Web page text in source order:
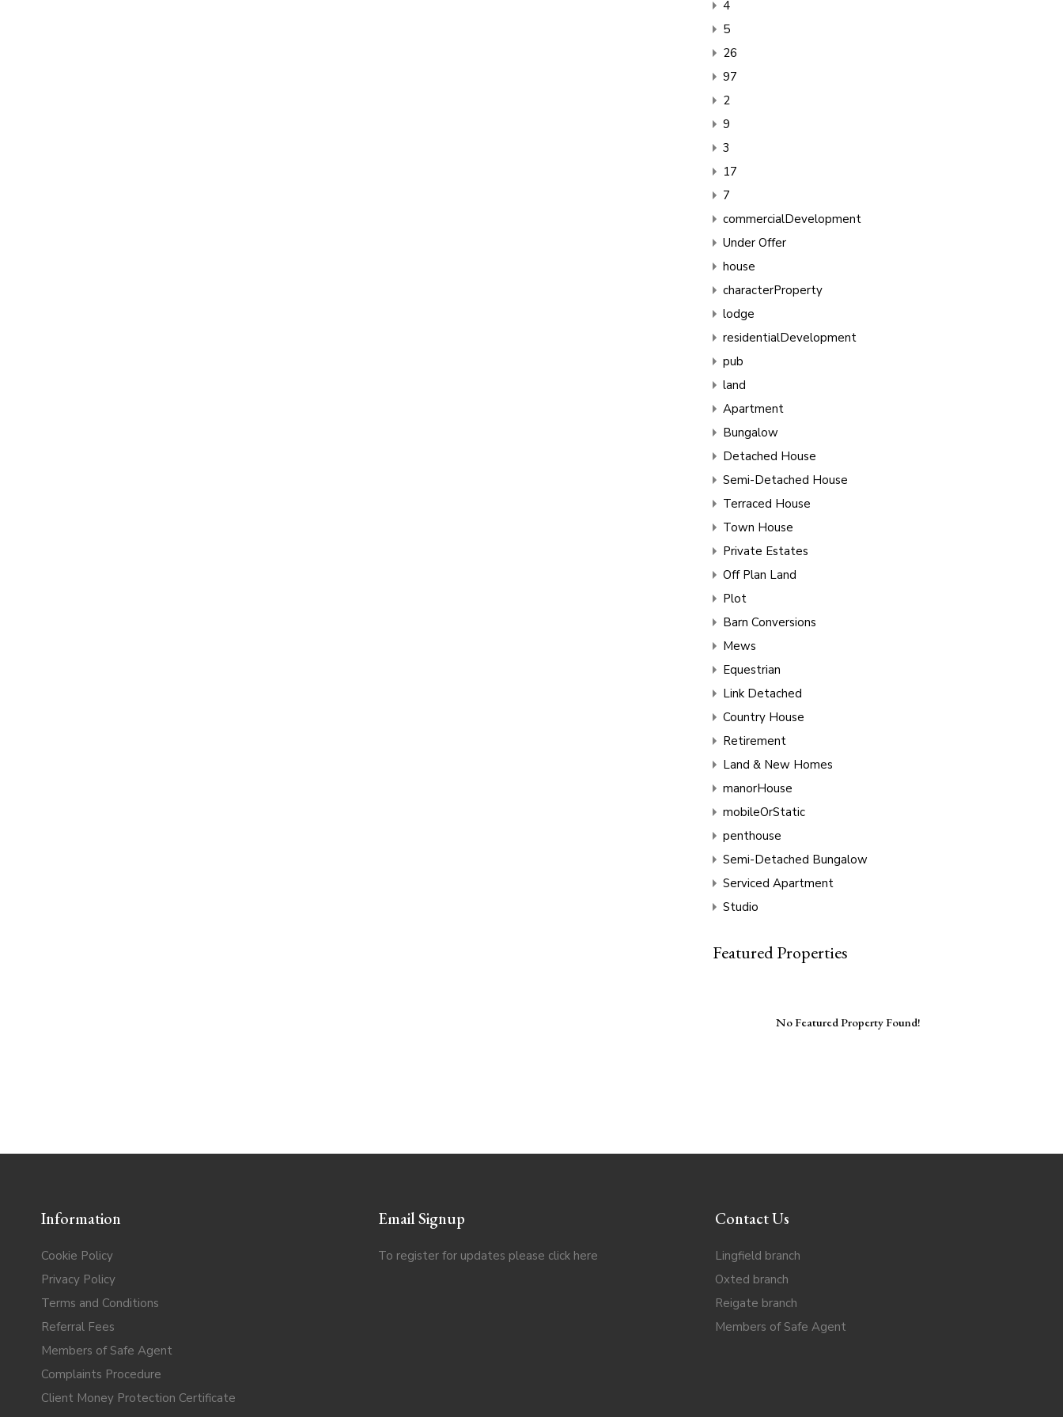
4
5
26
97
2
9
3
17
7
commercialDevelopment
Under Offer
house
characterProperty
lodge
residentialDevelopment
pub
land
Apartment
Bungalow
Detached House
Semi-Detached House
Terraced House
Town House
Private Estates
Off Plan Land
Plot
Barn Conversions
Mews
Equestrian
Link Detached
Country House
Retirement
Land & New Homes
manorHouse
mobileOrStatic
penthouse
Semi-Detached Bungalow
Serviced Apartment
Studio
Featured Properties
No Featured Property Found!
Information
Cookie Policy
Privacy Policy
Terms and Conditions
Referral Fees
Members of Safe Agent
Complaints Procedure
Client Money Protection Certificate
Email Signup
To register for updates please click here
Contact Us
Lingfield branch
Oxted branch
Reigate branch
Members of Safe Agent